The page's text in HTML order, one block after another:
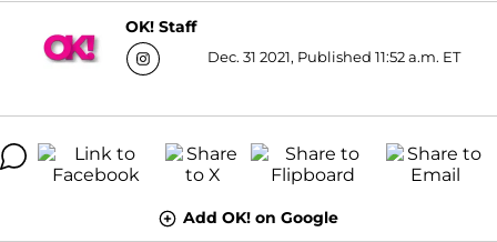
OK! Staff
Dec. 31 2021, Published 11:52 a.m. ET
Add OK! on Google